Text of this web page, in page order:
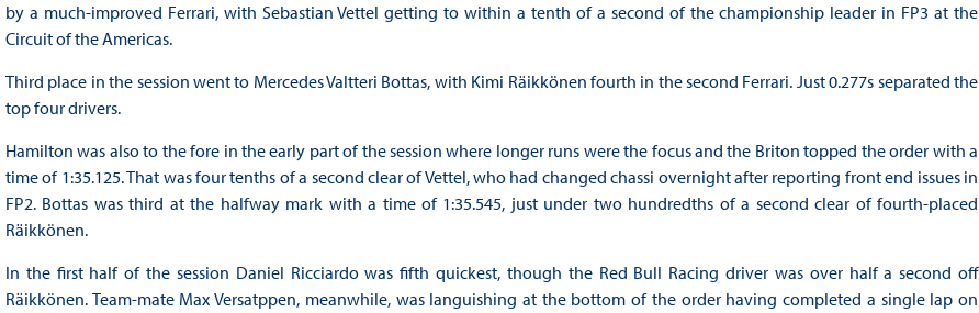
by a much-improved Ferrari, with Sebastian Vettel getting to within a tenth of a second of the championship leader in FP3 at the
Circuit of the Americas.
Third place in the session went to Mercedes Valtteri Bottas, with Kimi Räikkönen fourth in the second Ferrari. Just 0.277s separated the
top four drivers.
Hamilton was also to the fore in the early part of the session where longer runs were the focus and the Briton topped the order with a
time of 1:35.125. That was four tenths of a second clear of Vettel, who had changed chassi overnight after reporting front end issues in
FP2. Bottas was third at the halfway mark with a time of 1:35.545, just under two hundredths of a second clear of fourth-placed
Räikkönen.
In the first half of the session Daniel Ricciardo was fifth quickest, though the Red Bull Racing driver was over half a second off
Räikkönen. Team-mate Max Versatppen, meanwhile, was languishing at the bottom of the order having completed a single lap on